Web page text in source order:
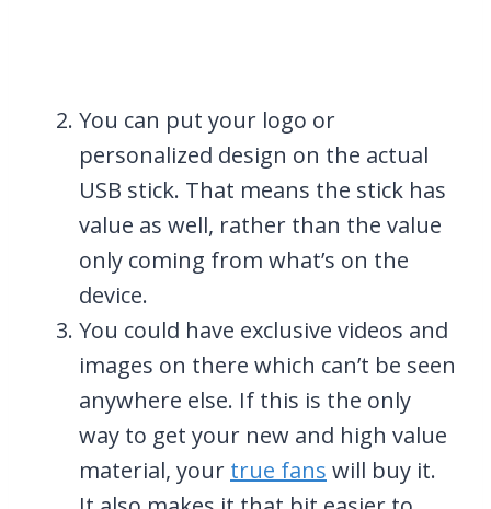
You can put your logo or
personalized design on the actual
USB stick. That means the stick has
value as well, rather than the value
only coming from what’s on the
device.
You could have exclusive videos and
images on there which can’t be seen
anywhere else. If this is the only
way to get your new and high value
material, your true fans will buy it.